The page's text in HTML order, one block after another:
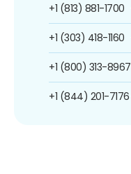
+1 (813) 881-1700
+1 (303) 418-1160
+1 (800) 313-8967
+1 (844) 201-7176